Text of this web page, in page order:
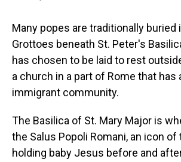
Many popes are traditionally buried
Grottoes beneath St. Peter's
has chosen to be laid to rest
a church in a part of Rome that has
immigrant community.
The Basilica of St. Mary Major is
the Salus Popoli Romani, an icon of
holding baby Jesus before and